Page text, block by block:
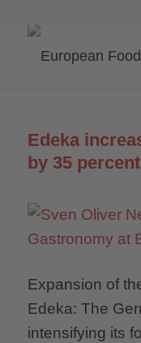
Edeka
by 35 percent
Expansion of
Edeka: The
intensifying its